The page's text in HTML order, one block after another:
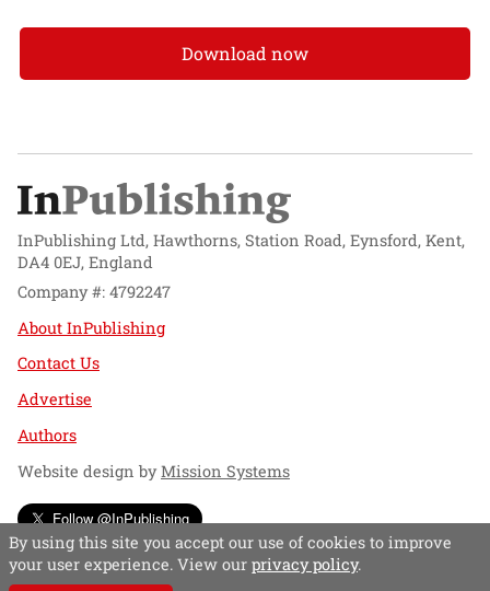
Download now
InPublishing Ltd, Hawthorns, Station Road, Eynsford, Kent,
DA4 0EJ, England
Company #: 4792247
About InPublishing
Contact Us
Advertise
Authors
Website design byMission Systems
Follow @InPublishing
By using this site you accept our use of cookies to improve
your user experience. View our privacy policy.